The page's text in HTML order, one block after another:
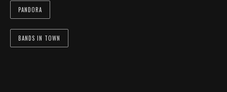
PANDORA
BANDS IN TOWN